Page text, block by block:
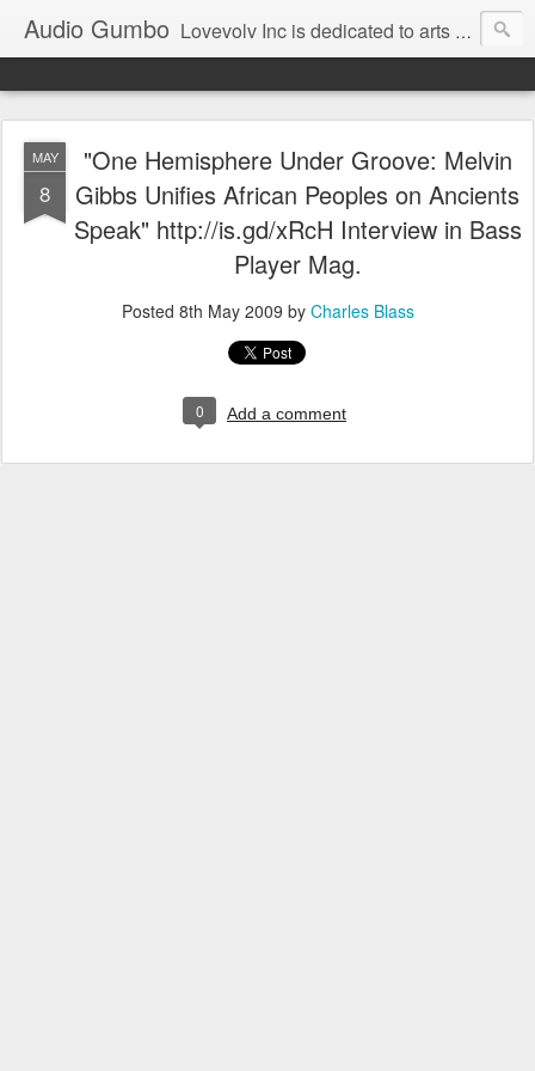
Audio Gumbo Lovevolv Inc is dedicated to arts and education; production and programming; project development, artist management, and marketing; research, preservation and archiving; personal and planetary healing. A New York not-for-profit 501(c)(3) organization bit.ly/lovevolv
MAY
8
"One Hemisphere Under Groove: Melvin
Gibbs Unifies African Peoples on Ancients
Speak" http://is.gd/xRcH Interview in Bass
Player Mag.
Posted 8th May 2009 by Charles Blass
0 Add a comment